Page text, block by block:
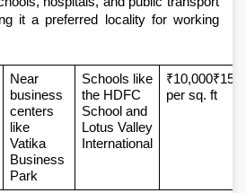
it a preferred locality for working
Near
business
centers
like
Vatika
Business
Park
Schools like
the HDFC
School and
Lotus Valley
International
per sq. ft